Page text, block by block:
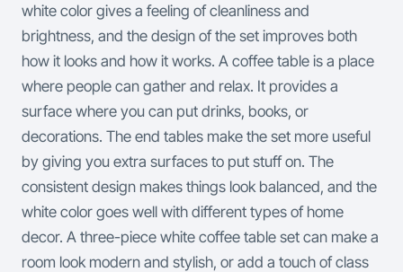
white color gives a feeling of cleanliness and
brightness, and the design of the set improves both
how it looks and how it works. A coffee table is a place
where people can gather and relax. It provides a
surface where you can put drinks, books, or
decorations. The end tables make the set more useful
by giving you extra surfaces to put stuff on. The
consistent design makes things look balanced, and the
white color goes well with different types of home
decor. A three-piece white coffee table set can make a
room look modern and stylish, or add a touch of class